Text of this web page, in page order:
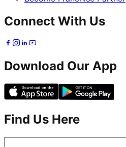
Connect With Us
Download Our App
Find Us Here